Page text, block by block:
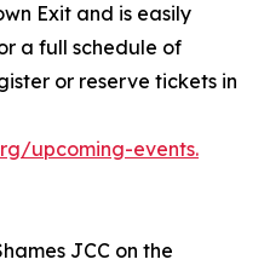
Exit and is easily
a full schedule of
or reserve tickets in
upcoming-events.
JCC on the